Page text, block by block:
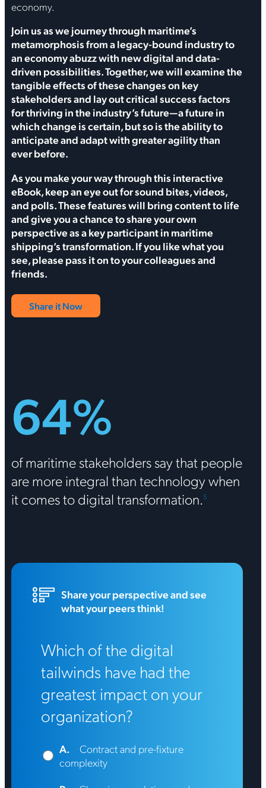
economy.
Join us as we journey through maritime’s
metamorphosis from a legacy-bound industry to
an economy abuzz with new digital and data-
driven possibilities. Together, we will examine the
tangible effects of these changes on key
stakeholders and lay out critical success factors
for thriving in the industry’s future—a future in
which change is certain, but so is the ability to
anticipate and adapt with greater agility than
ever before.
As you make your way through this interactive
eBook, keep an eye out for sound bites, videos,
and polls. These features will bring content to life
and give you a chance to share your own
perspective as a key participant in maritime
shipping’s transformation. If you like what you
see, please pass it on to your colleagues and
friends.
Share it Now
64%
of maritime stakeholders say that people
are more integral than technology when
it comes to digital transformation.5
Share your perspective and see
what your peers think!
Which of the digital
tailwinds have had the
greatest impact on your
organization?
A.
Contract and pre-fixture
complexity